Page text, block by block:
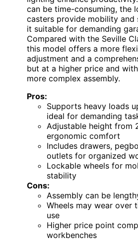
can be time-consuming, the
casters provide mobility and
it suitable for demanding
Compared with the Seville
this model offers a more
adjustment and a
but at a higher price and
more complex assembly.
Pros:
Supports heavy loads
ideal for demanding
Adjustable height from
ergonomic comfort
Includes drawers,
outlets for organized
Lockable wheels for
stability
Cons:
Assembly can be
Wheels may wear over
use
Higher price point
workbenches